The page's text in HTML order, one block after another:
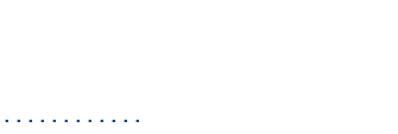
100 AM
200 PM
67